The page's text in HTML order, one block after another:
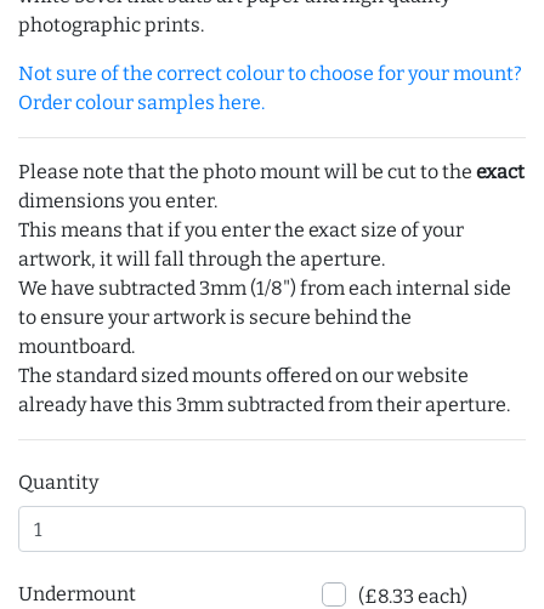
photographic prints.
Not sure of the correct colour to choose for your mount?
Order colour samples here.
Please note that the photo mount will be cut to the exact
dimensions you enter.
This means that if you enter the exact size of your
artwork, it will fall through the aperture.
We have subtracted 3mm (1/8") from each internal side
to ensure your artwork is secure behind the
mountboard.
The standard sized mounts offered on our website
already have this 3mm subtracted from their aperture.
Quantity
Undermount (£8.33 each)